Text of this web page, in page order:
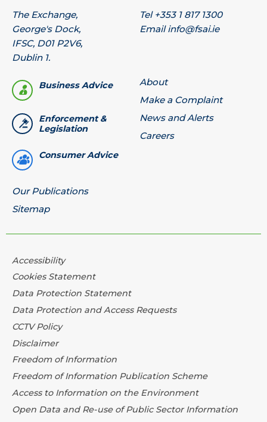
The Exchange,
George's Dock,
IFSC, D01 P2V6,
Dublin 1.
Tel +353 1 817 1300
Emailinfo@fsai.ie
Business Advice
Enforcement &
Legislation
Consumer Advice
About
Make a Complaint
News and Alerts
Careers
Our Publications
Sitemap
Accessibility
Cookies Statement
Data Protection Statement
Data Protection and Access Requests
CCTV Policy
Disclaimer
Freedom of Information
Freedom of Information Publication Scheme
Access to Information on the Environment
Open Data and Re-use of Public Sector Information